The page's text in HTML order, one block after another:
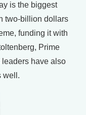
is the biggest
two-billion dollars
funding it with
Prime
leaders have also
well.